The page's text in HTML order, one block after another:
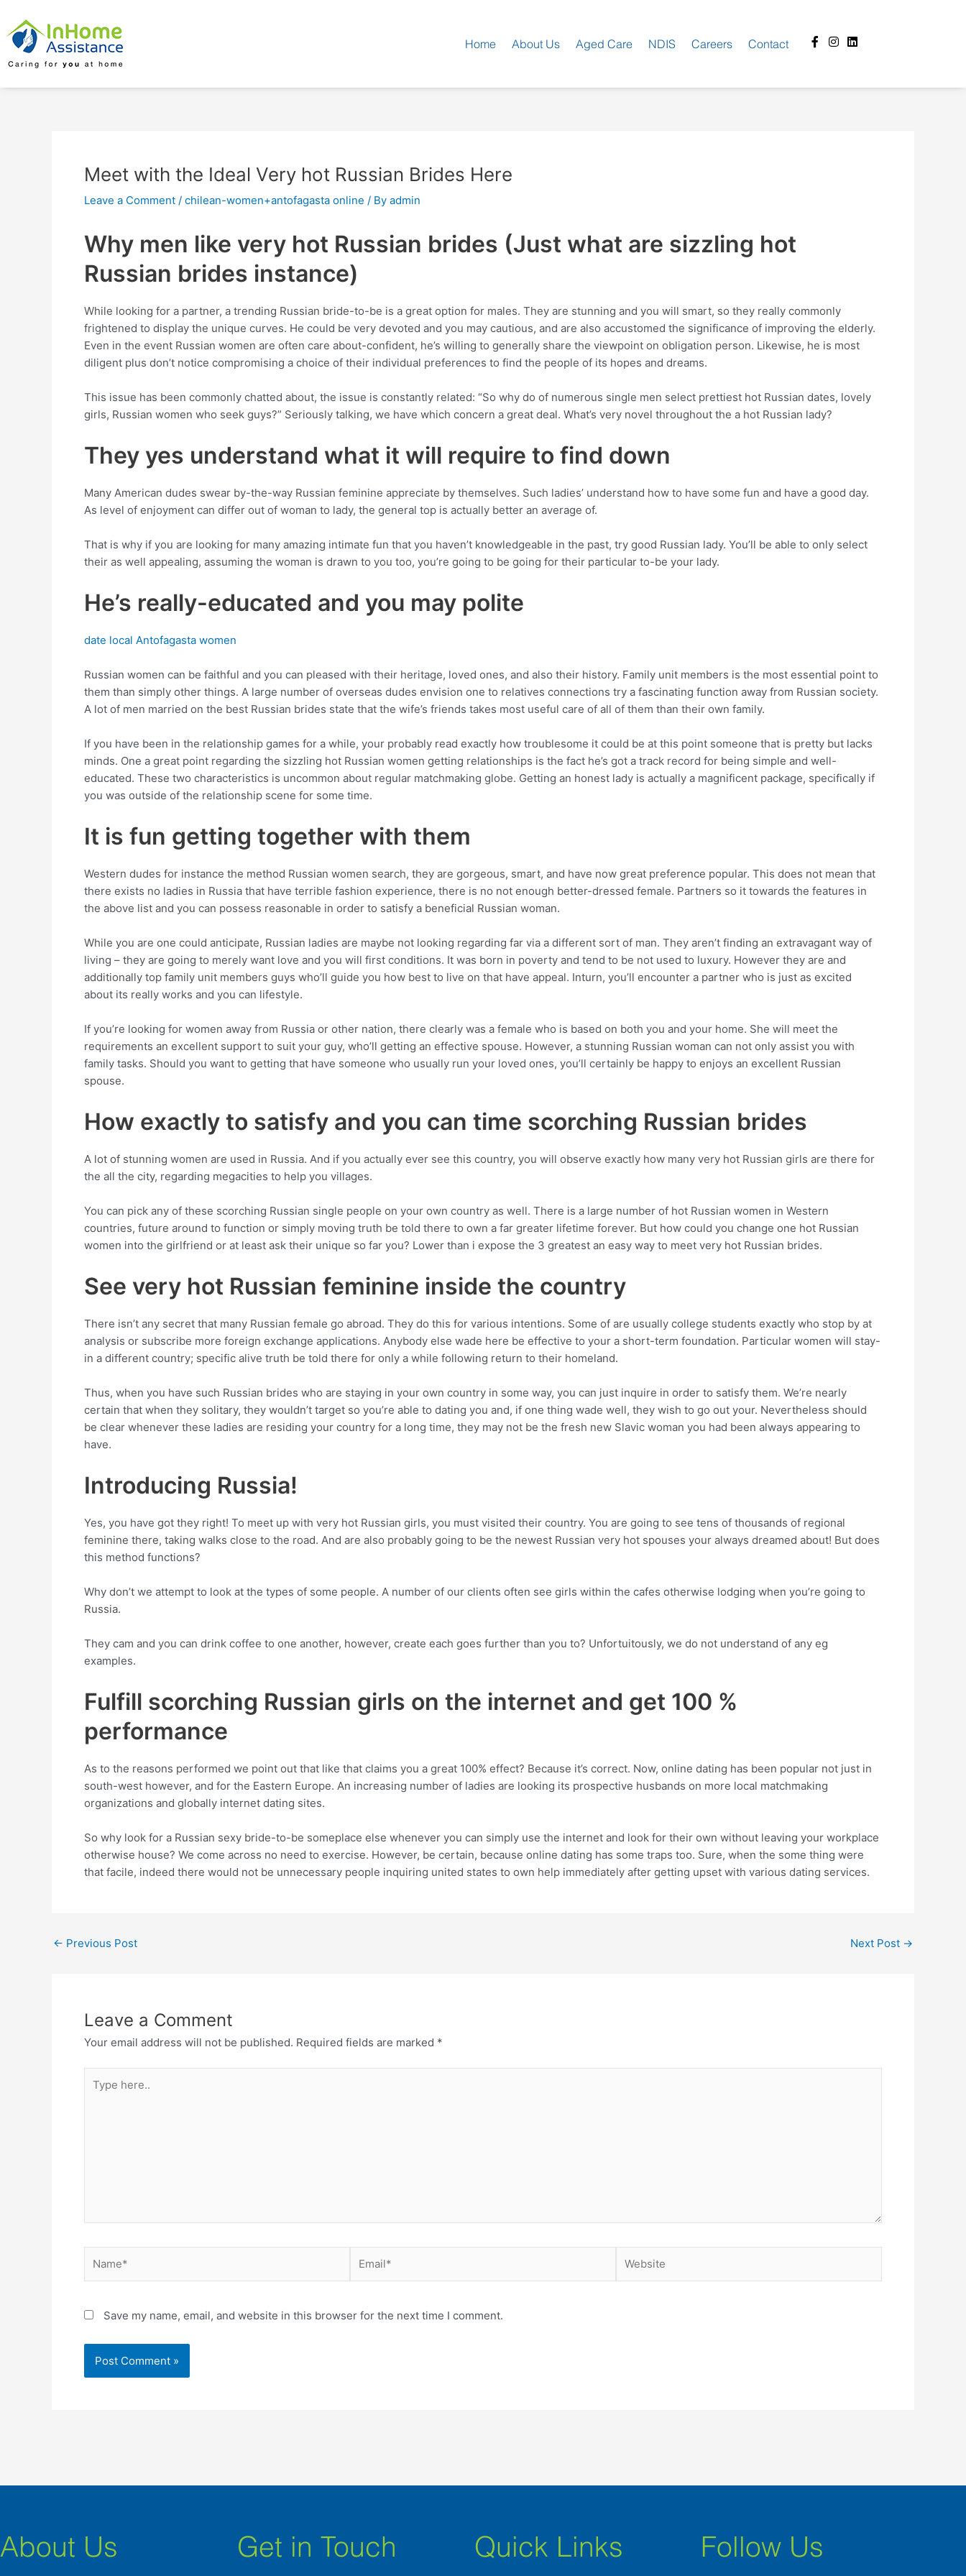
content
Home About Us Aged Care NDIS Careers Contact
Facebook-
f
Instagram
Linkedin
Meet with the Ideal Very hot Russian Brides Here
Leave a Comment / chilean-women+antofagasta online / By admin
Why men like very hot Russian brides (Just what are sizzling hot
Russian brides instance)
While looking for a partner, a trending Russian bride-to-be is a great option for males. They are stunning and you will smart, so they really commonly
frightened to display the unique curves. He could be very devoted and you may cautious, and are also accustomed the significance of improving the elderly.
Even in the event Russian women are often care about-confident, he’s willing to generally share the viewpoint on obligation person. Likewise, he is most
diligent plus don’t notice compromising a choice of their individual preferences to find the people of its hopes and dreams.
This issue has been commonly chatted about, the issue is constantly related: “So why do of numerous single men select prettiest hot Russian dates, lovely
girls, Russian women who seek guys?” Seriously talking, we have which concern a great deal. What’s very novel throughout the a hot Russian lady?
They yes understand what it will require to find down
Many American dudes swear by-the-way Russian feminine appreciate by themselves. Such ladies’ understand how to have some fun and have a good day.
As level of enjoyment can differ out of woman to lady, the general top is actually better an average of.
That is why if you are looking for many amazing intimate fun that you haven’t knowledgeable in the past, try good Russian lady. You’ll be able to only select
their as well appealing, assuming the woman is drawn to you too, you’re going to be going for their particular to-be your lady.
He’s really-educated and you may polite
date local Antofagasta women
Russian women can be faithful and you can pleased with their heritage, loved ones, and also their history. Family unit members is the most essential point to
them than simply other things. A large number of overseas dudes envision one to relatives connections try a fascinating function away from Russian society.
A lot of men married on the best Russian brides state that the wife’s friends takes most useful care of all of them than their own family.
If you have been in the relationship games for a while, your probably read exactly how troublesome it could be at this point someone that is pretty but lacks
minds. One a great point regarding the sizzling hot Russian women getting relationships is the fact he’s got a track record for being simple and well-
educated. These two characteristics is uncommon about regular matchmaking globe. Getting an honest lady is actually a magnificent package, specifically if
you was outside of the relationship scene for some time.
It is fun getting together with them
Western dudes for instance the method Russian women search, they are gorgeous, smart, and have now great preference popular. This does not mean that
there exists no ladies in Russia that have terrible fashion experience, there is no not enough better-dressed female. Partners so it towards the features in
the above list and you can possess reasonable in order to satisfy a beneficial Russian woman.
While you are one could anticipate, Russian ladies are maybe not looking regarding far via a different sort of man. They aren’t finding an extravagant way of
living – they are going to merely want love and you will first conditions. It was born in poverty and tend to be not used to luxury. However they are and
additionally top family unit members guys who’ll guide you how best to live on that have appeal. Inturn, you’ll encounter a partner who is just as excited
about its really works and you can lifestyle.
If you’re looking for women away from Russia or other nation, there clearly was a female who is based on both you and your home. She will meet the
requirements an excellent support to suit your guy, who’ll getting an effective spouse. However, a stunning Russian woman can not only assist you with
family tasks. Should you want to getting that have someone who usually run your loved ones, you’ll certainly be happy to enjoys an excellent Russian
spouse.
How exactly to satisfy and you can time scorching Russian brides
A lot of stunning women are used in Russia. And if you actually ever see this country, you will observe exactly how many very hot Russian girls are there for
the all the city, regarding megacities to help you villages.
You can pick any of these scorching Russian single people on your own country as well. There is a large number of hot Russian women in Western
countries, future around to function or simply moving truth be told there to own a far greater lifetime forever. But how could you change one hot Russian
women into the girlfriend or at least ask their unique so far you? Lower than i expose the 3 greatest an easy way to meet very hot Russian brides.
See very hot Russian feminine inside the country
There isn’t any secret that many Russian female go abroad. They do this for various intentions. Some of are usually college students exactly who stop by at
analysis or subscribe more foreign exchange applications. Anybody else wade here be effective to your a short-term foundation. Particular women will stay-
in a different country; specific alive truth be told there for only a while following return to their homeland.
Thus, when you have such Russian brides who are staying in your own country in some way, you can just inquire in order to satisfy them. We’re nearly
certain that when they solitary, they wouldn’t target so you’re able to dating you and, if one thing wade well, they wish to go out your. Nevertheless should
be clear whenever these ladies are residing your country for a long time, they may not be the fresh new Slavic woman you had been always appearing to
have.
Introducing Russia!
Yes, you have got they right! To meet up with very hot Russian girls, you must visited their country. You are going to see tens of thousands of regional
feminine there, taking walks close to the road. And are also probably going to be the newest Russian very hot spouses your always dreamed about! But does
this method functions?
Why don’t we attempt to look at the types of some people. A number of our clients often see girls within the cafes otherwise lodging when you’re going to
Russia.
They cam and you can drink coffee to one another, however, create each goes further than you to? Unfortuitously, we do not understand of any eg
examples.
Fulfill scorching Russian girls on the internet and get 100 %
performance
As to the reasons performed we point out that like that claims you a great 100% effect? Because it’s correct. Now, online dating has been popular not just in
south-west however, and for the Eastern Europe. An increasing number of ladies are looking its prospective husbands on more local matchmaking
organizations and globally internet dating sites.
So why look for a Russian sexy bride-to-be someplace else whenever you can simply use the internet and look for their own without leaving your workplace
otherwise house? We come across no need to exercise. However, be certain, because online dating has some traps too. Sure, when the some thing were
that facile, indeed there would not be unnecessary people inquiring united states to own help immediately after getting upset with various dating services.
navigation
← Previous Post Next Post →
Leave a Comment
Your email address will not be published. Required fields are marked *
here..
Save my name, email, and website in this browser for the next time I comment.
About Us Get in Touch Quick Links Follow Us